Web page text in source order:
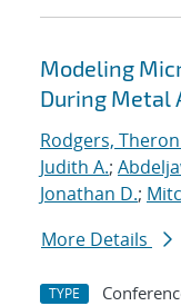
Modeling
During Metal
Rodgers,
Judith A.;
Jonathan D.;
More Details
TYPE